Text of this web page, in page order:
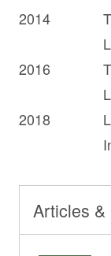
2014
2016
2018
Articles &